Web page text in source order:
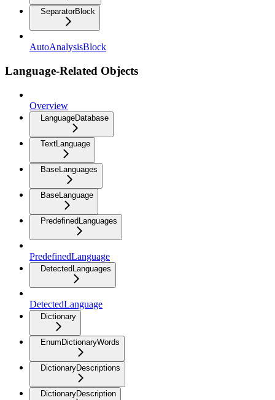
SeparatorBlock
AutoAnalysisBlock
Language-Related Objects
Overview
LanguageDatabase
TextLanguage
BaseLanguages
BaseLanguage
PredefinedLanguages
PredefinedLanguage
DetectedLanguages
DetectedLanguage
Dictionary
EnumDictionaryWords
DictionaryDescriptions
DictionaryDescription